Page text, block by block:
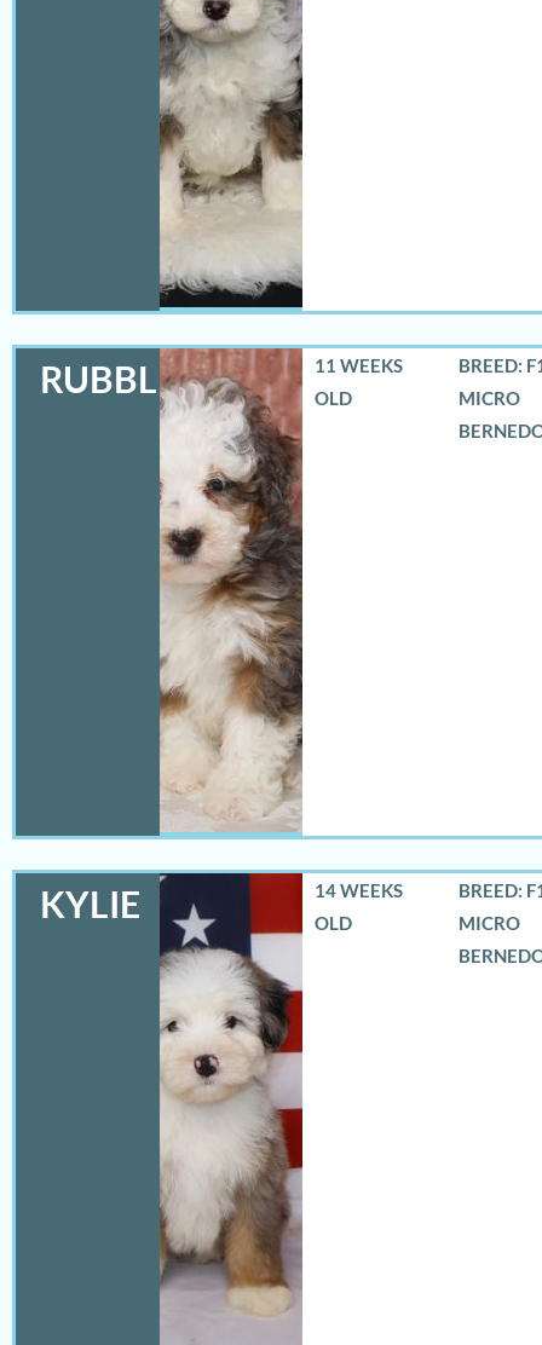
RUBBLES
11 WEEKS
OLD
BREED:
MICRO
KYLIE
14 WEEKS
OLD
BREED:
MICRO